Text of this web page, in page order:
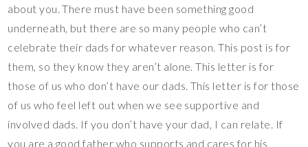
about you. There must have been something good
underneath, but there are so many people who can’t
celebrate their dads for whatever reason. This post is for
them, so they know they aren’t alone. This letter is for
those of us who don’t have our dads. This letter is for those
of us who feel left out when we see supportive and
involved dads. If you don’t have your dad, I can relate. If
you are a good father who supports and cares for his